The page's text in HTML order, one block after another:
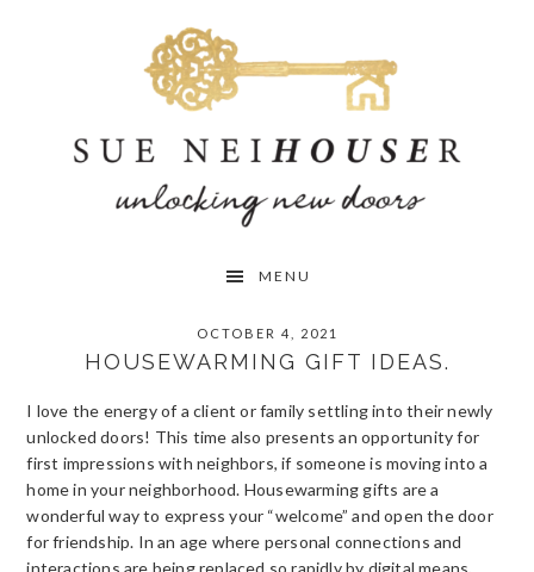
MENU
OCTOBER 4, 2021
HOUSEWARMING GIFT IDEAS.
I love the energy of a client or family settling into their newly
unlocked doors! This time also presents an opportunity for
first impressions with neighbors, if someone is moving into a
home in your neighborhood. Housewarming gifts are a
wonderful way to express your “welcome” and open the door
for friendship. In an age where personal connections and